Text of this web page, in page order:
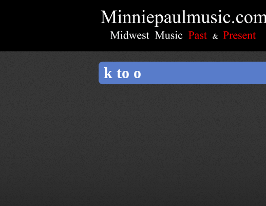
k to o